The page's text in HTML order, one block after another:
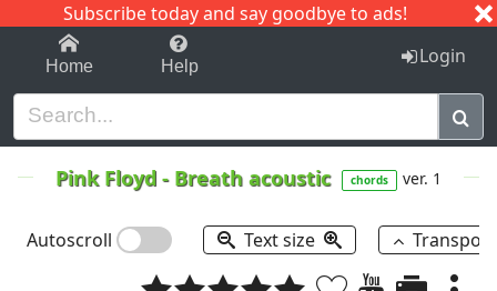
Subscribe today and say goodbye to ads!
1-9 C I J
Home Help Login
Pink Floyd - Breath acoustic chords ver. 1
Autoscroll Text size